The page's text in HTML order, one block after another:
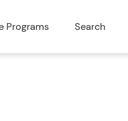
Programs Search